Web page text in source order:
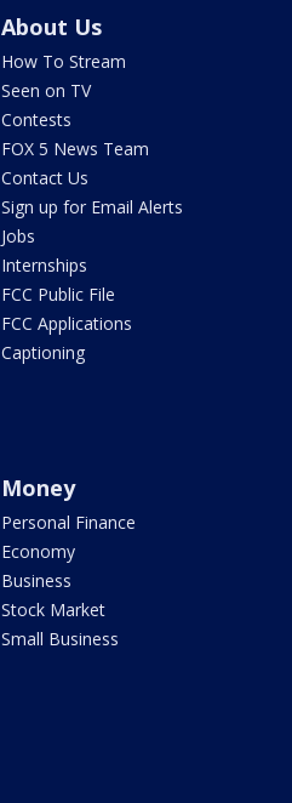
About Us
How To Stream
Seen on TV
Contests
FOX 5 News Team
Contact Us
Sign up for Email Alerts
Jobs
Internships
FCC Public File
FCC Applications
Captioning
Money
Personal Finance
Economy
Business
Stock Market
Small Business